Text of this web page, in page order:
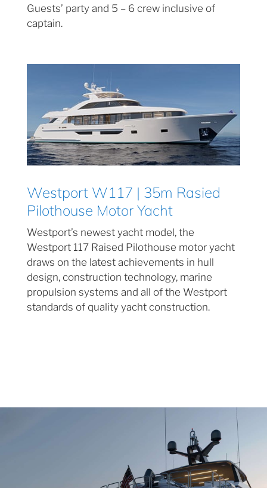
Guests’ party and 5 – 6 crew inclusive of
captain.
Westport W117 | 35m Rasied
Pilothouse Motor Yacht
Westport’s newest yacht model, the
Westport 117 Raised Pilothouse motor yacht
draws on the latest achievements in hull
design, construction technology, marine
propulsion systems and all of the Westport
standards of quality yacht construction.